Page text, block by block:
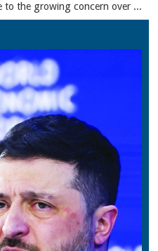
to the growing concern over ...